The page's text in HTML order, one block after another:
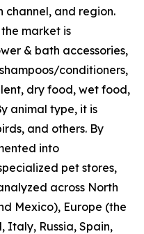
channel, and region.
market is
& bath accessories,
conditioners,
dry food, wet food,
animal type, it is
and others. By
into
pet stores,
across North
Mexico), Europe (the
Italy, Russia, Spain,